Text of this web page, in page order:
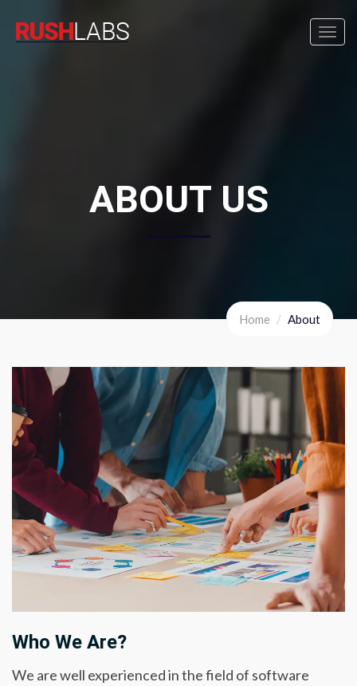
ABOUT US
Home About
Who We Are?
We are well experienced in the field of software